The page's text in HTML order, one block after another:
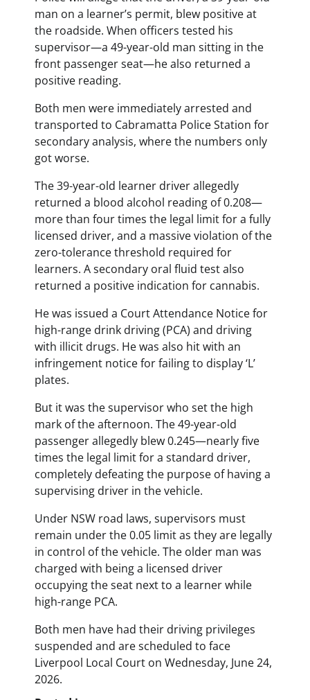
man on a learner’s permit, blew positive at
the roadside. When officers tested his
supervisor—a 49-year-old man sitting in the
front passenger seat—he also returned a
positive reading.
Both men were immediately arrested and
transported to Cabramatta Police Station for
secondary analysis, where the numbers only
got worse.
The 39-year-old learner driver allegedly
returned a blood alcohol reading of 0.208—
more than four times the legal limit for a fully
licensed driver, and a massive violation of the
zero-tolerance threshold required for
learners. A secondary oral fluid test also
returned a positive indication for cannabis.
He was issued a Court Attendance Notice for
high-range drink driving (PCA) and driving
with illicit drugs. He was also hit with an
infringement notice for failing to display ‘L’
plates.
But it was the supervisor who set the high
mark of the afternoon. The 49-year-old
passenger allegedly blew 0.245—nearly five
times the legal limit for a standard driver,
completely defeating the purpose of having a
supervising driver in the vehicle.
Under NSW road laws, supervisors must
remain under the 0.05 limit as they are legally
in control of the vehicle. The older man was
charged with being a licensed driver
occupying the seat next to a learner while
high-range PCA.
Both men have had their driving privileges
suspended and are scheduled to face
Liverpool Local Court on Wednesday, June 24,
2026.